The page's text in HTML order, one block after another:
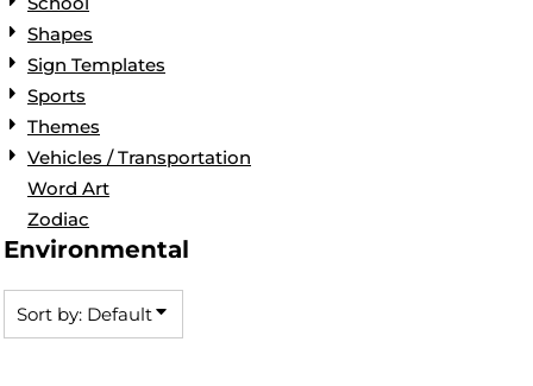
Shapes
Sign Templates
Sports
Themes
Vehicles / Transportation
Word Art
Zodiac
Environmental
Sort by: Default